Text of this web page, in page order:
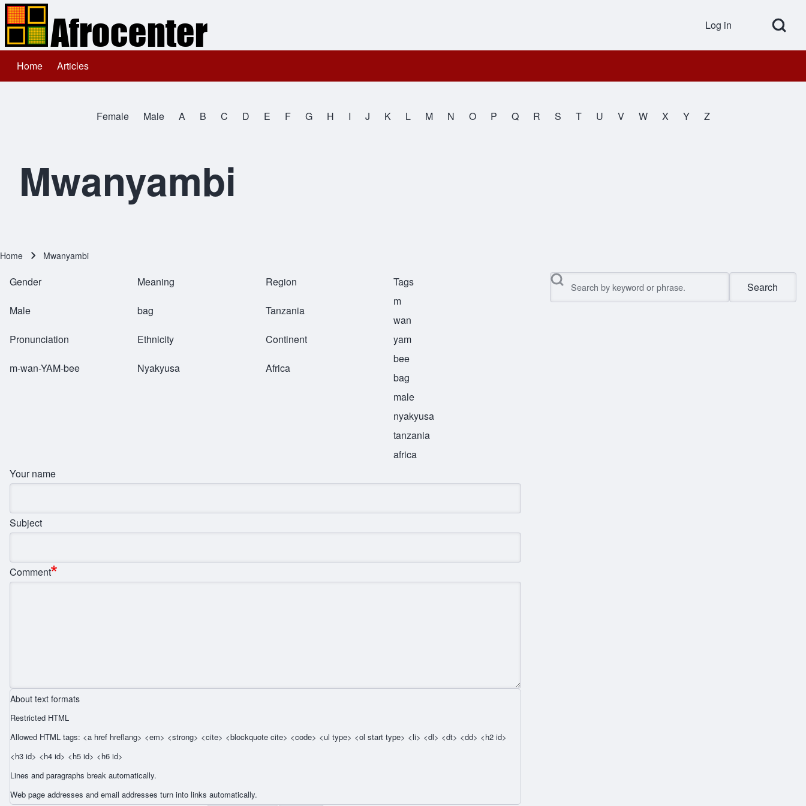
Open Search
User
Log in
Main navigation
Home Articles
All NamesFemale Male A B C D E F G H I J K L M N O P Q R S T U V W X Y Z
Mwanyambi
Breadcrumb
Home Mwanyambi
Gender
Male
Pronunciation
m-wan-YAM-bee
Meaning
bag
Ethnicity
Nyakyusa
Region
Tanzania
Continent
Africa
Tags
m
wan
yam
bee
bag
male
nyakyusa
tanzania
africa
Your name
Subject
Comment
About text formats
Restricted HTML
Allowed HTML tags: <a href hreflang> <em> <strong> <cite> <blockquote cite> <code> <ul type> <ol start type> <li> <dl> <dt> <dd> <h2 id>
<h3 id> <h4 id> <h5 id> <h6 id>
Lines and paragraphs break automatically.
Web page addresses and email addresses turn into links automatically.
Search